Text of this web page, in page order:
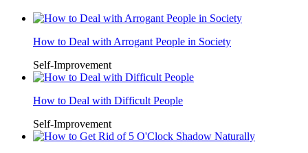
How to Deal with Arrogant People in Society
Self-Improvement
How to Deal with Difficult People
Self-Improvement